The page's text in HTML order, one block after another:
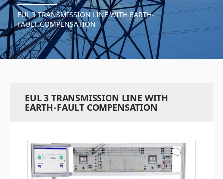
EUL 3 TRANSMISSION LINE WITH EARTH-
FAULT COMPENSATION
EUL 3 TRANSMISSION LINE WITH
EARTH-FAULT COMPENSATION